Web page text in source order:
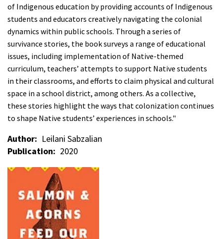
of Indigenous education by providing accounts of Indigenous
students and educators creatively navigating the colonial
dynamics within public schools. Through a series of
survivance stories, the book surveys a range of educational
issues, including implementation of Native-themed
curriculum, teachers’ attempts to support Native students
in their classrooms, and efforts to claim physical and cultural
space in a school district, among others. As a collective,
these stories highlight the ways that colonization continues
to shape Native students’ experiences in schools."
Author
Leilani Sabzalian
Publication
2020